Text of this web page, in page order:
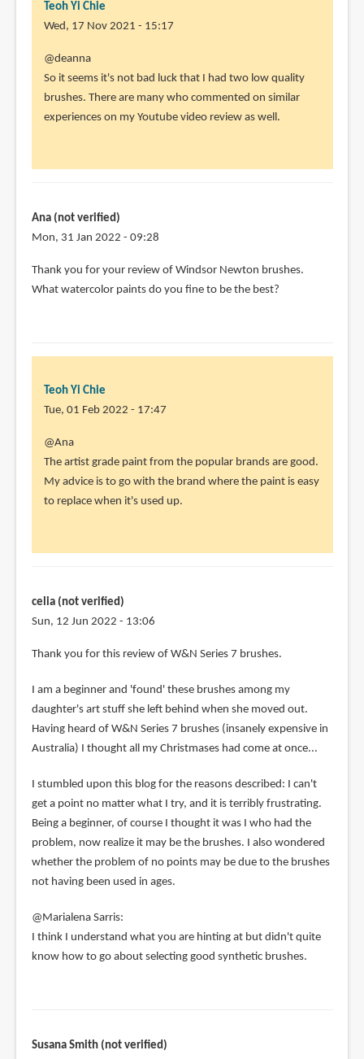
Teoh Yi Chie
Wed, 17 Nov 2021 - 15:17
In
reply
to
I
receive
by
(not
verified)
@deanna
So it seems it's not bad luck that I had two low quality
brushes. There are many who commented on similar
experiences on my Youtube video review as well.
Ana (not verified)
Mon, 31 Jan 2022 - 09:28
In
reply
can
Sarris
(not
verified)
Thank you for your review of Windsor Newton brushes.
What watercolor paints do you fine to be the best?
Teoh Yi Chie
Tue, 01 Feb 2022 - 17:47
In
reply
to
Thank
of
by
(not
@Ana
The artist grade paint from the popular brands are good.
My advice is to go with the brand where the paint is easy
to replace when it's used up.
celia (not verified)
Sun, 12 Jun 2022 - 13:06
Thank you for this review of W&N Series 7 brushes.
I am a beginner and 'found' these brushes among my
daughter's art stuff she left behind when she moved out.
Having heard of W&N Series 7 brushes (insanely expensive in
Australia) I thought all my Christmases had come at once...
I stumbled upon this blog for the reasons described: I can't
get a point no matter what I try, and it is terribly frustrating.
Being a beginner, of course I thought it was I who had the
problem, now realize it may be the brushes. I also wondered
whether the problem of no points may be due to the brushes
not having been used in ages.
@Marialena Sarris:
I think I understand what you are hinting at but didn't quite
know how to go about selecting good synthetic brushes.
Susana Smith (not verified)